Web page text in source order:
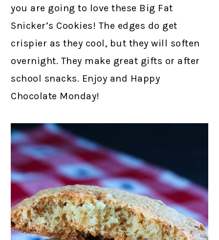
you are going to love these Big Fat
Snicker’s Cookies! The edges do get
crispier as they cool, but they will soften
overnight. They make great gifts or after
school snacks. Enjoy and Happy
Chocolate Monday!